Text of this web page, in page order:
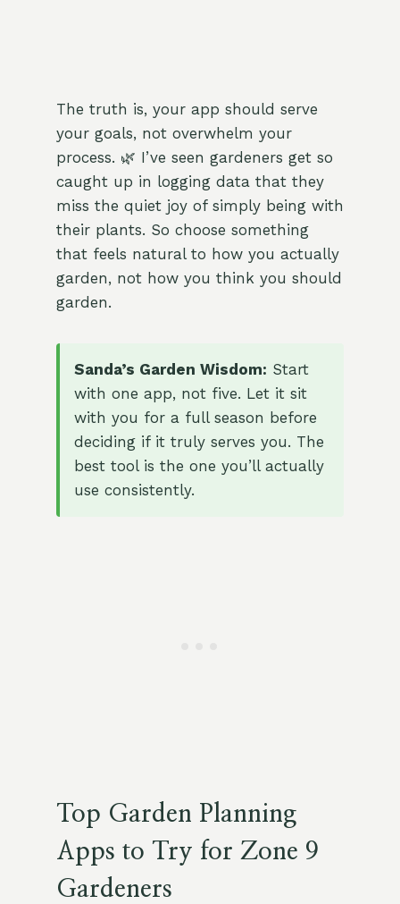
The truth is, your app should serve
your goals, not overwhelm your
process. 🌿 I’ve seen gardeners get so
caught up in logging data that they
miss the quiet joy of simply being with
their plants. So choose something
that feels natural to how you actually
garden, not how you think you should
garden.
Sanda’s Garden Wisdom: Start
with one app, not five. Let it sit
with you for a full season before
deciding if it truly serves you. The
best tool is the one you’ll actually
use consistently.
Top Garden Planning
Apps to Try for Zone 9
Gardeners